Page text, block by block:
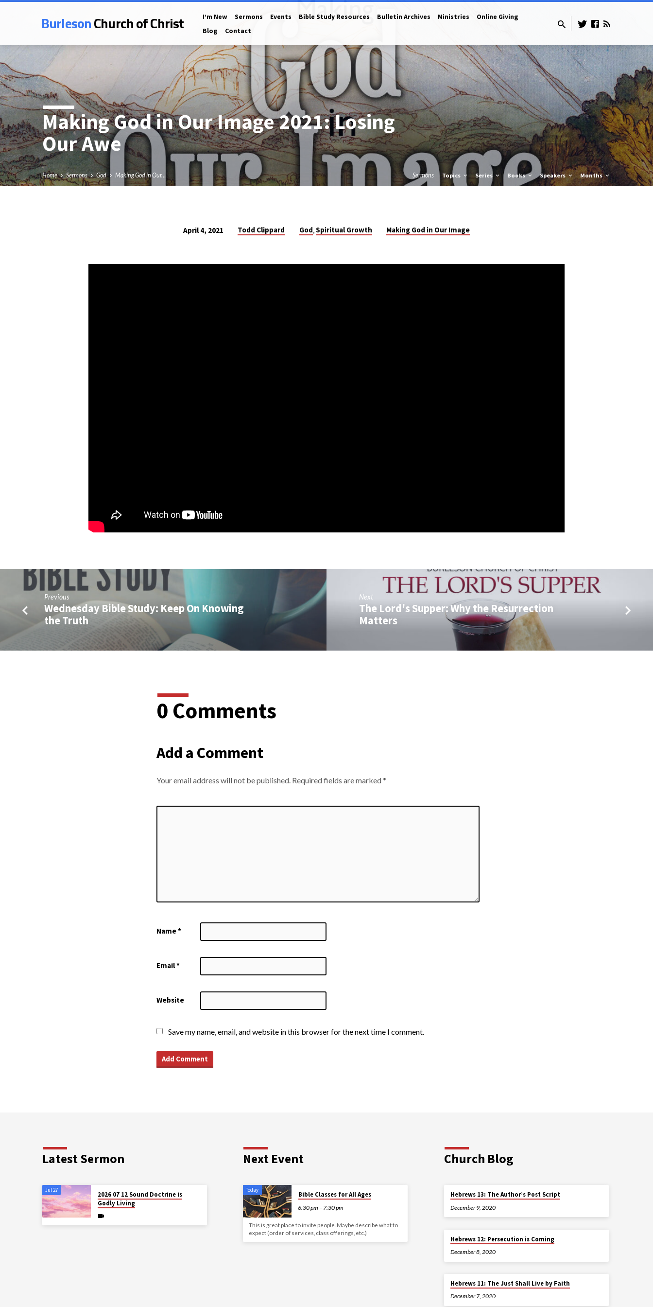
BurlesonChurch of Christ I’m New Sermons Events Bible Study Resources Bulletin Archives Ministries
Online Giving
Blog
Contact
Making God in Our Image 2021: Losing
Our Awe
Home Sermons God Making God in Our… Sermons Topics Series Books Speakers Months
April 4, 2021 Todd Clippard God,Spiritual Growth Making God in Our Image
Previous
Wednesday Bible Study: Keep On Knowing
the Truth
Next
The Lord's Supper: Why the Resurrection
Matters
0 Comments
Add a Comment
Your email address will not be published. Required fields are marked*
Name*
Email*
Website
Save my name, email, and website in this browser for the next time I comment.
Latest Sermon
Jul 27
2026 07 12 Sound Doctrine is
Godly Living
Next Event
Today
Bible Classes for All Ages
6:30 pm – 7:30 pm
This is great place to invite people. Maybe describe what to
expect (order of services, class offerings, etc.)
Church Blog
Hebrews 13: The Author’s Post Script
December 9, 2020
Hebrews 12: Persecution is Coming
December 8, 2020
Hebrews 11: The Just Shall Live by Faith
December 7, 2020